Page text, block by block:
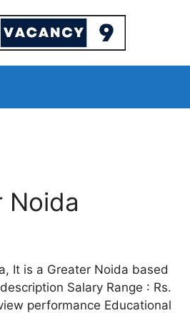
Noida
It is a Greater Noida based
Salary Range : Rs.
performance Educational